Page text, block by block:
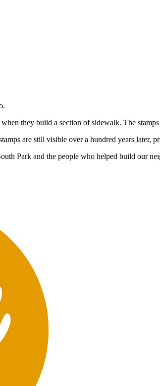
they build a section of sidewalk. The
are still visible over a hundred years
Park and the people who helped build our